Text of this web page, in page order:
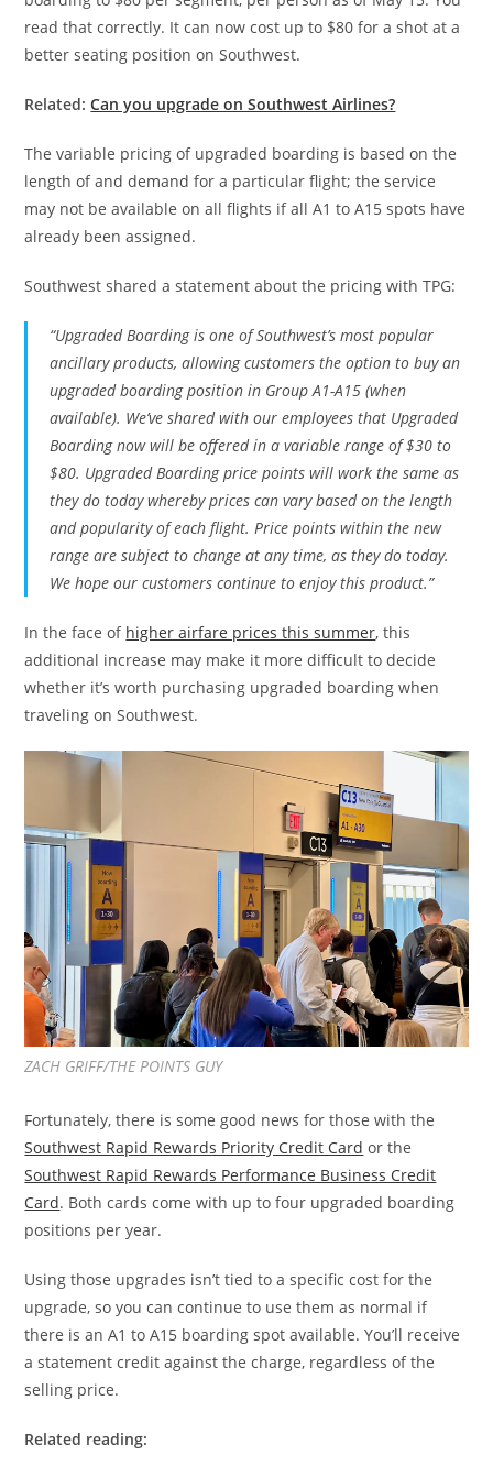
read that correctly. It can now cost up to $80 for a shot at a
better seating position on Southwest.
Related:Can you upgrade on Southwest Airlines?
The variable pricing of upgraded boarding is based on the
length of and demand for a particular flight; the service
may not be available on all flights if all A1 to A15 spots have
already been assigned.
Southwest shared a statement about the pricing with TPG:
“Upgraded Boarding is one of Southwest’s most popular
ancillary products, allowing customers the option to buy an
upgraded boarding position in Group A1-A15 (when
available). We’ve shared with our employees that Upgraded
Boarding now will be offered in a variable range of $30 to
$80. Upgraded Boarding price points will work the same as
they do today whereby prices can vary based on the length
and popularity of each flight. Price points within the new
range are subject to change at any time, as they do today.
We hope our customers continue to enjoy this product.”
In the face of higher airfare prices this summer, this
additional increase may make it more difficult to decide
whether it’s worth purchasing upgraded boarding when
traveling on Southwest.
ZACH GRIFF/THE POINTS GUY
Fortunately, there is some good news for those with the
Southwest Rapid Rewards Priority Credit Card or the
Southwest Rapid Rewards Performance Business Credit
Card. Both cards come with up to four upgraded boarding
positions per year.
Using those upgrades isn’t tied to a specific cost for the
upgrade, so you can continue to use them as normal if
there is an A1 to A15 boarding spot available. You’ll receive
a statement credit against the charge, regardless of the
selling price.
Related reading: